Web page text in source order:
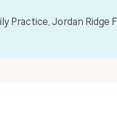
Practice, Jordan Ridge